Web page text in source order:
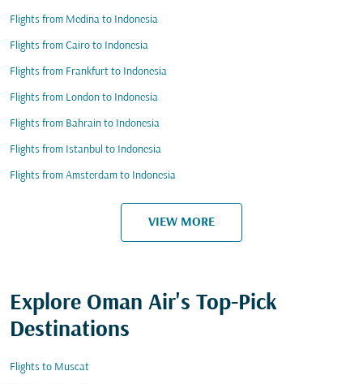
Flights from Medina to Indonesia
Flights from Cairo to Indonesia
Flights from Frankfurt to Indonesia
Flights from London to Indonesia
Flights from Bahrain to Indonesia
Flights from Istanbul to Indonesia
Flights from Amsterdam to Indonesia
VIEW MORE
Explore Oman Air's Top-Pick
Destinations
Flights to Muscat